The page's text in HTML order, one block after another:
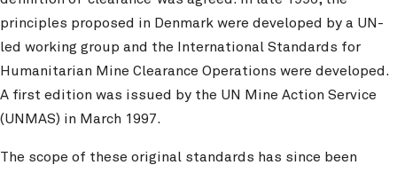
principles proposed in Denmark were developed by a UN-
led working group and the International Standards for
Humanitarian Mine Clearance Operations were developed.
A first edition was issued by the UN Mine Action Service
(UNMAS) in March 1997.
The scope of these original standards has since been